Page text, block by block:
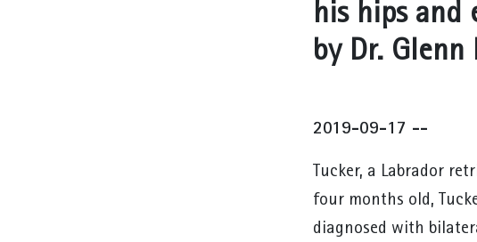
his hips and
by Dr.
2019-09-17 --
Tucker, a Labrador
four months old,
diagnosed with